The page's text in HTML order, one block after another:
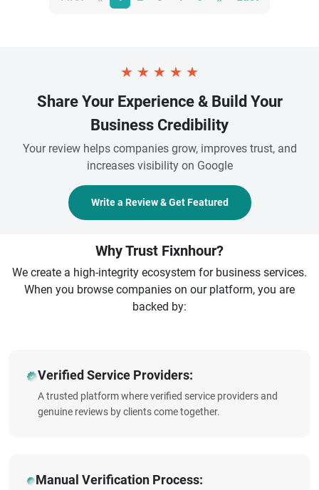
★ ★ ★ ★ ★
Share Your Experience & Build Your
Business Credibility
Your review helps companies grow, improves trust, and
increases visibility on Google
Write a Review & Get Featured
Why Trust Fixnhour?
We create a high-integrity ecosystem for business services.
When you browse companies on our platform, you are
backed by:
Verified Service Providers:
A trusted platform where verified service providers and
genuine reviews by clients come together.
Manual Verification Process: